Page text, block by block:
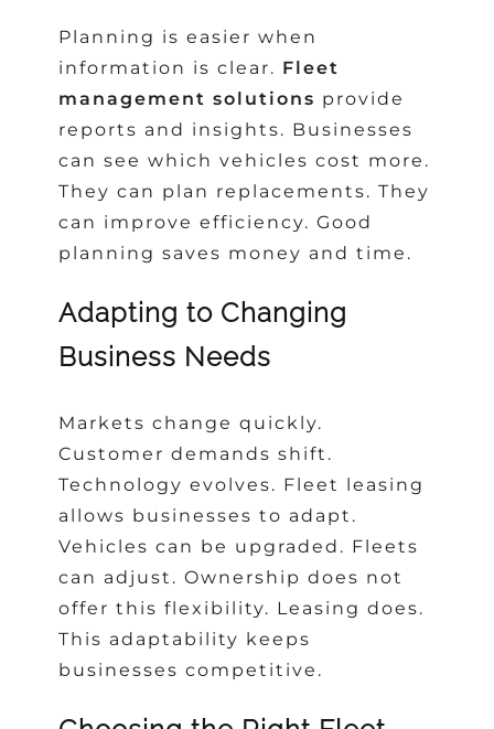
Planning is easier when
information is clear. Fleet
management solutions provide
reports and insights. Businesses
can see which vehicles cost more.
They can plan replacements. They
can improve efficiency. Good
planning saves money and time.
Adapting to Changing
Business Needs
Markets change quickly.
Customer demands shift.
Technology evolves. Fleet leasing
allows businesses to adapt.
Vehicles can be upgraded. Fleets
can adjust. Ownership does not
offer this flexibility. Leasing does.
This adaptability keeps
businesses competitive.